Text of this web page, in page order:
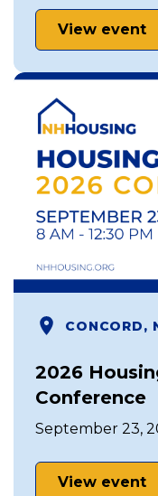
View event
CONCORD,
2026
Conference
September 23,
View event